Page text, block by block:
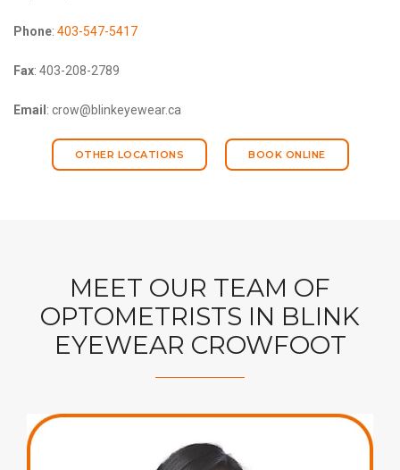
Phone: 403-547-5417
Fax: 403-208-2789
Email : crow@blinkeyewear.ca
OTHER LOCATIONS BOOK ONLINE
MEET OUR TEAM OF
OPTOMETRISTS IN BLINK
EYEWEAR CROWFOOT